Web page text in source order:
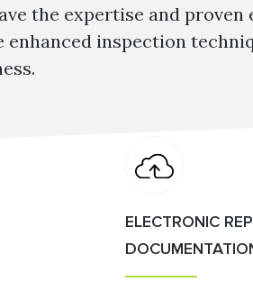
the expertise and
inspection
ELECTRONIC